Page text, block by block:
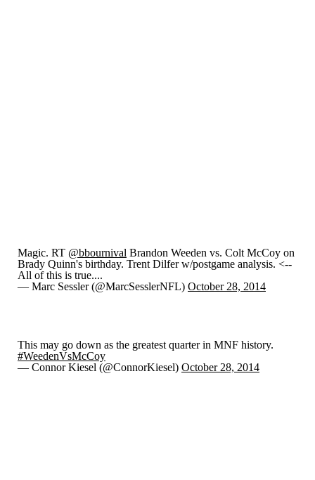
Magic. RT @bbournival Brandon Weeden vs. Colt McCoy on
Brady Quinn's birthday. Trent Dilfer w/postgame analysis. <--
All of this is true....
— Marc Sessler (@MarcSesslerNFL) October 28, 2014
This may go down as the greatest quarter in MNF history.
#WeedenVsMcCoy
— Connor Kiesel (@ConnorKiesel) October 28, 2014